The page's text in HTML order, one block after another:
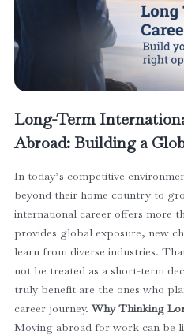
Long-Term
Abroad: Building a
In today’s competitive
beyond their home country to
international career offers more
provides global exposure, new
learn from diverse industries.
not be treated as a short-term
truly benefit are the ones who
career journey. Why Thinking
Moving abroad for work can be